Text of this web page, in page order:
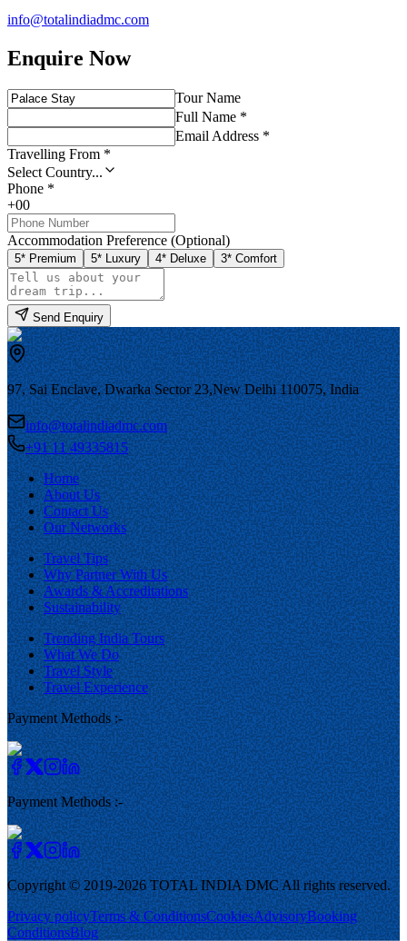
info@totalindiadmc.com
Enquire Now
Tour Name
Full Name *
Email Address *
Travelling From *
Select Country...
Phone *
+00
Accommodation Preference (Optional)
5* Premium 5* Luxury 4* Deluxe 3* Comfort
Send Enquiry
97, Sai Enclave, Dwarka Sector 23,New Delhi 110075, India
info@totalindiadmc.com
+91 11 49335815
Home
About Us
Contact Us
Our Networks
Travel Tips
Why Partner With Us
Awards & Accreditations
Sustainability
Trending India Tours
What We Do
Travel Style
Travel Experience
Payment Methods :-
Payment Methods :-
Copyright © 2019-2026 TOTAL INDIA DMCAll rights reserved.
Privacy policyTerms & ConditionsCookiesAdvisoryBooking
ConditionsBlog